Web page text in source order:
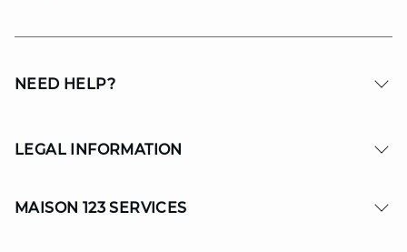
NEED HELP?
LEGAL INFORMATION
MAISON 123 SERVICES